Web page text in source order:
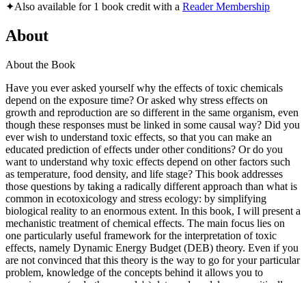
✦Also available for 1 book credit with a Reader Membership
About
About the Book
Have you ever asked yourself why the effects of toxic chemicals
depend on the exposure time? Or asked why stress effects on
growth and reproduction are so different in the same organism, even
though these responses must be linked in some causal way? Did you
ever wish to understand toxic effects, so that you can make an
educated prediction of effects under other conditions? Or do you
want to understand why toxic effects depend on other factors such
as temperature, food density, and life stage? This book addresses
those questions by taking a radically different approach than what is
common in ecotoxicology and stress ecology: by simplifying
biological reality to an enormous extent. In this book, I will present a
mechanistic treatment of chemical effects. The main focus lies on
one particularly useful framework for the interpretation of toxic
effects, namely Dynamic Energy Budget (DEB) theory. Even if you
are not convinced that this theory is the way to go for your particular
problem, knowledge of the concepts behind it allows you to